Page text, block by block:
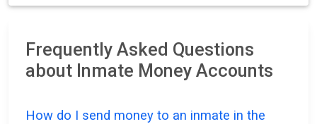
Frequently Asked Questions
about Inmate Money Accounts
How do I send money to an inmate in the